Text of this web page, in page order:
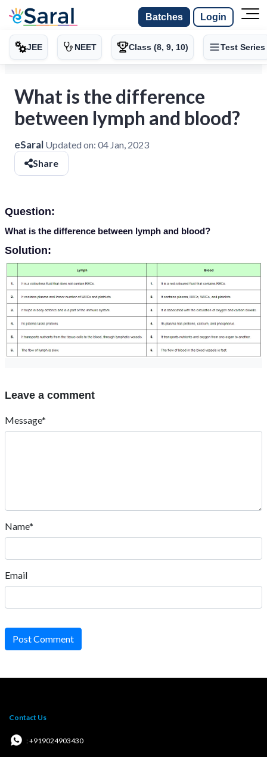
Batches Login
JEE NEET Class (8, 9, 10) Test Series
What is the difference
between lymph and blood?
eSaral Updated on: 04 Jan, 2023
Share
Question:
What is the difference between lymph and blood?
Solution:
Leave a comment
Message*
Name*
Email
Post Comment
Contact Us
: +919024903430